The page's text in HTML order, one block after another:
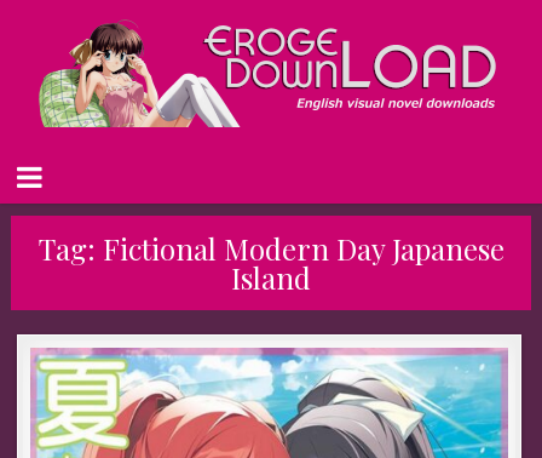
Tag: Fictional Modern Day Japanese
Island